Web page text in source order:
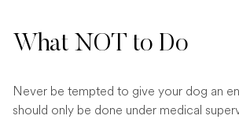
What NOT to Do
Never be tempted to give your dog an
should only be done under medical